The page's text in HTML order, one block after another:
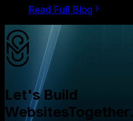
Read Full Blog
Let's Build
WebsitesTogether.